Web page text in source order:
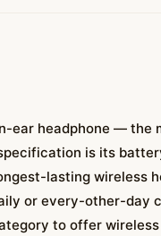
ear headphone — the
is its
lasting wireless
or every-other-day
to offer